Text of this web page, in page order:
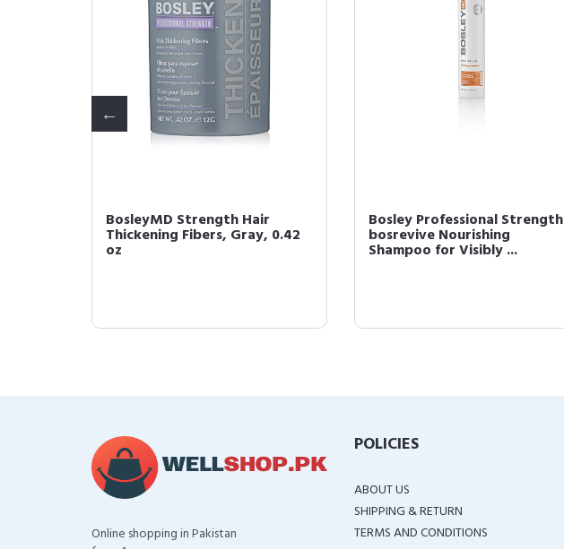
BosleyMD Strength Hair
Thickening Fibers, Gray, 0.42
oz
Bosley Professional Strength
bosrevive Nourishing
Shampoo for Visibly ...
Online shopping in Pakistan
POLICIES
ABOUT US
SHIPPING & RETURN
TERMS AND CONDITIONS